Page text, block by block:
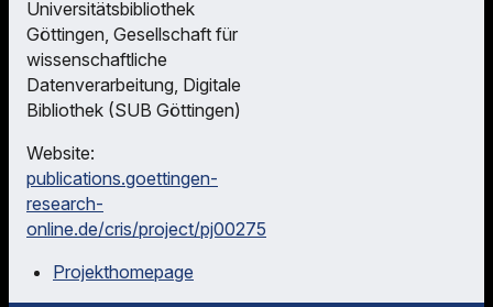
Universitätsbibliothek
Göttingen, Gesellschaft für
wissenschaftliche
Datenverarbeitung, Digitale
Bibliothek (SUB Göttingen)
Website:
publications.goettingen-
research-
online.de/cris/project/pj00275
Projekthomepage